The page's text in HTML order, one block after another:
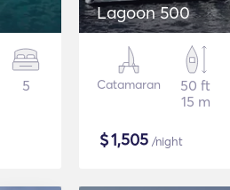
5
Lagoon 500
Catamaran
50 ft
15 m
$1,505 /night